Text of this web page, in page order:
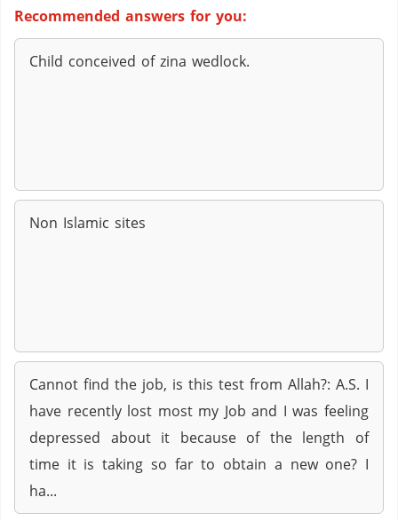
Recommended answers for you:
Child conceived of zina wedlock.
Non Islamic sites
Cannot find the job, is this test from Allah?: A.S. I
have recently lost most my Job and I was feeling
depressed about it because of the length of
time it is taking so far to obtain a new one? I
ha...